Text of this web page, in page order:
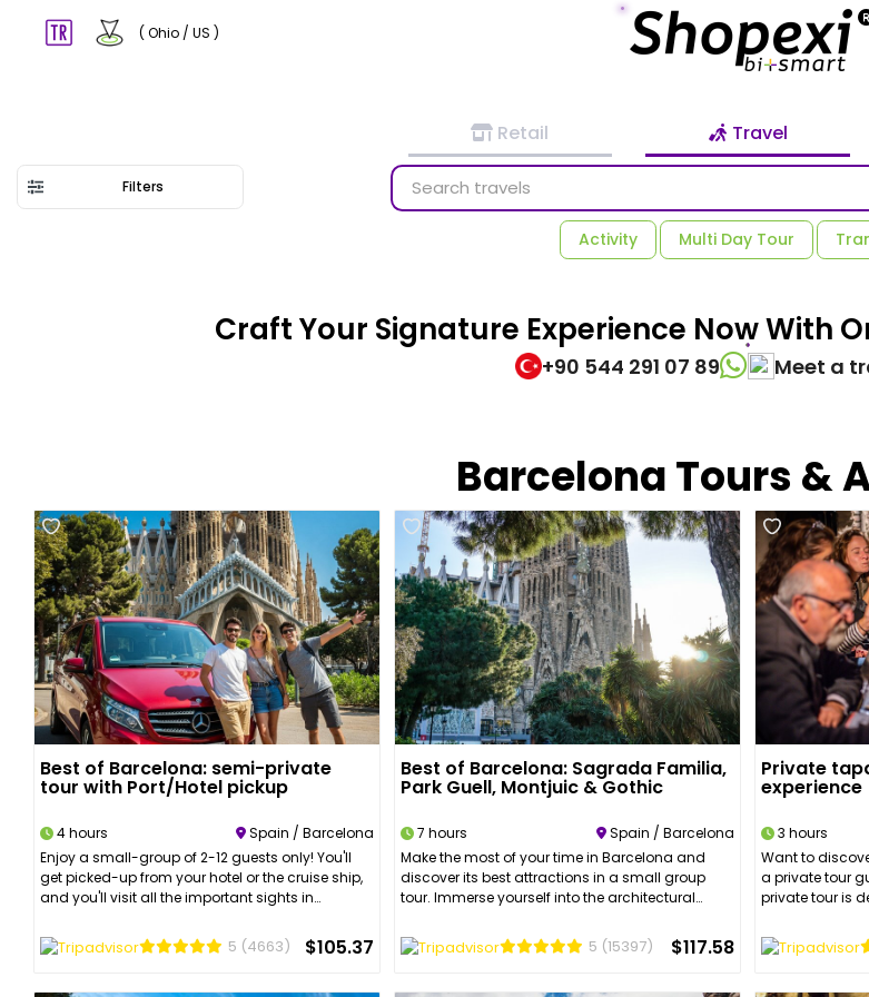
( Ohio / US )
Retail Travel
Filters
Activity Multi Day Tour
Craft Your Signature Experience Now With
+90 544 291 07 89 Meet a
Barcelona Tours &
Best of Barcelona: semi-private
tour with Port/Hotel pickup
4 hours
Spain / Barcelona
Enjoy a small-group of 2-12 guests only! You'll
get picked-up from your hotel or the cruise ship,
and you'll visit all the important sights in
the Port Olimpic, and admire Gaudi's
spectacular buildings. Discover the best part of
5 (4663) $105.37
Best of Barcelona: Sagrada Familia,
Park Guell, Montjuic & Gothic
7 hours
Spain / Barcelona
Make the most of your time in Barcelona and
discover its best attractions in a small group
tour. Immerse yourself into the architectural
learn everything you need to know about
Catalan modernism. With an expert tour guide,
5 (15397) $117.58
Private
experience
3 hours
Want to
a private tour
private tour is
through 3
Boqueria